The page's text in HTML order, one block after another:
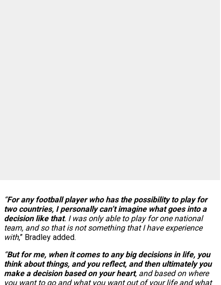
“For any football player who has the possibility to play for
two countries, I personally can’t imagine what goes into a
decision like that. I was only able to play for one national
team, and so that is not something that I have experience
with,” Bradley added.
“But for me, when it comes to any big decisions in life, you
think about things, and you reflect, and then ultimately you
make a decision based on your heart, and based on where
you want to go and what you want out of your life and what